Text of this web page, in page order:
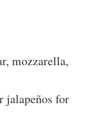
mozzarella,
jalapeños for